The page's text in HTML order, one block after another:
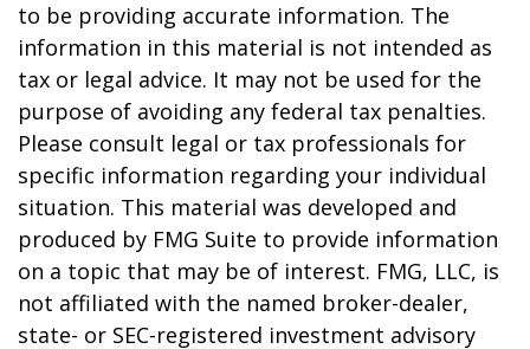
to be providing accurate information. The
information in this material is not intended as
tax or legal advice. It may not be used for the
purpose of avoiding any federal tax penalties.
Please consult legal or tax professionals for
specific information regarding your individual
situation. This material was developed and
produced by FMG Suite to provide information
on a topic that may be of interest. FMG, LLC, is
not affiliated with the named broker-dealer,
state- or SEC-registered investment advisory